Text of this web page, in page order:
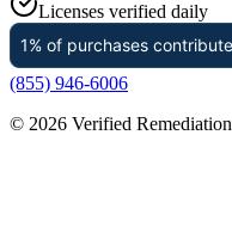
Licenses verified daily
(855) 946-6006
© 2026 Verified Remediation